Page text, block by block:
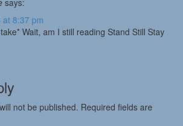
says:
at 8:37 pm
Wait, am I still reading Stand Still Stay
not be published. Required fields are